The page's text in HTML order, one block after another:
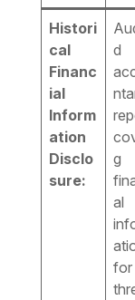
Histori
cal
Financ
ial
Inform
ation
Disclo
sure:
d
g
al
for